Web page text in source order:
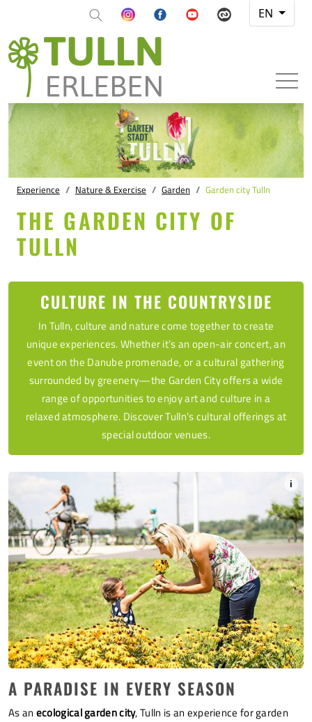
EN
Experience Nature & Exercise Garden Garden city Tulln
THE GARDEN CITY OF
TULLN
CULTURE IN THE COUNTRYSIDE
In Tulln, culture and nature come together to create
unique experiences. Whether it’s an open-air concert, an
event on the Danube promenade, or a cultural gathering
surrounded by greenery—the Garden City offers a wide
range of opportunities to enjoy art and culture in a
relaxed atmosphere. Discover Tulln’s cultural offerings at
special outdoor venues.
A PARADISE IN EVERY SEASON
As an ecological garden city, Tulln is an experience for garden
i